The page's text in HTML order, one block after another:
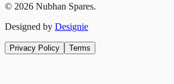
© 2026 Nubhan Spares.
Designed by Designie
Privacy Policy Terms